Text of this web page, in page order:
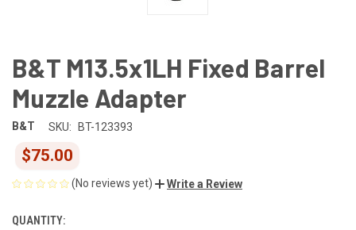
B&T M13.5x1LH Fixed Barrel
Muzzle Adapter
B&T SKU: BT-123393
$75.00
(No reviews yet) Write a Review
CURRENT
QUANTITY: